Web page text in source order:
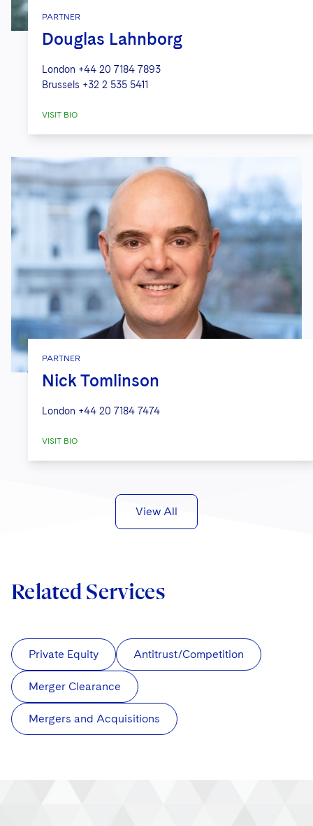
PARTNER
Douglas Lahnborg
London +44 20 7184 7893
Brussels +32 2 535 5411
VISIT BIO
PARTNER
Nick Tomlinson
London +44 20 7184 7474
VISIT BIO
View All
Related Services
Private Equity Antitrust/Competition
Merger Clearance
Mergers and Acquisitions